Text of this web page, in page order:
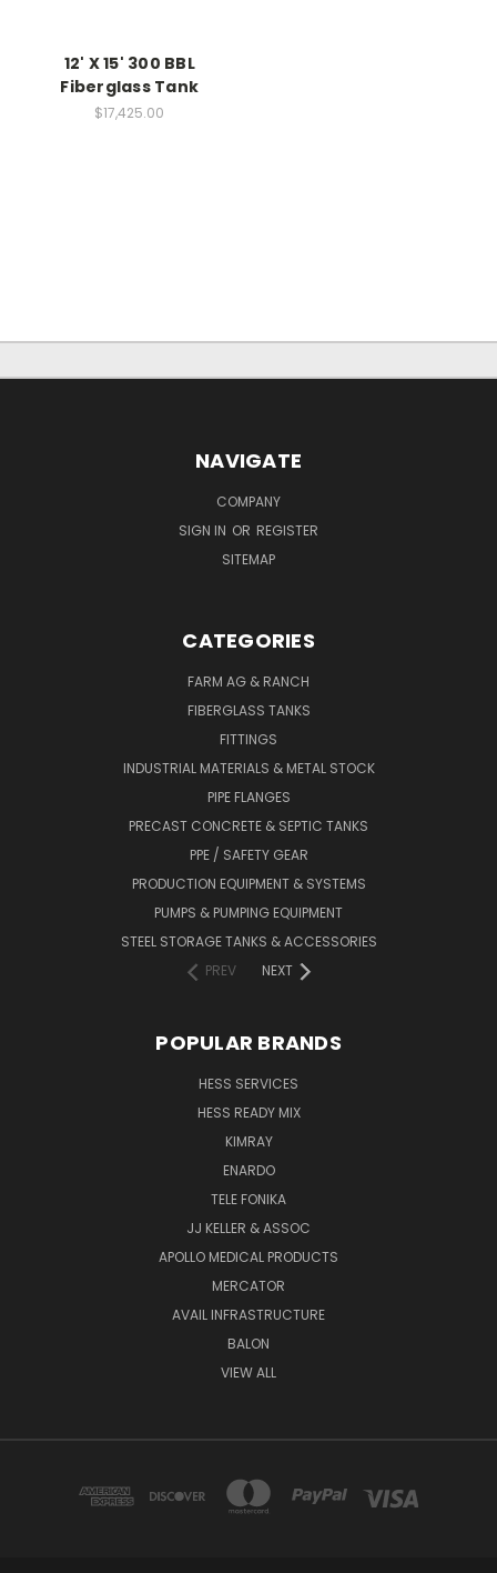
12' X 15' 300 BBL
Fiberglass Tank
$17,425.00
NAVIGATE
COMPANY
SIGN IN OR REGISTER
SITEMAP
CATEGORIES
FARM AG & RANCH
FIBERGLASS TANKS
FITTINGS
INDUSTRIAL MATERIALS & METAL STOCK
PIPE FLANGES
PRECAST CONCRETE & SEPTIC TANKS
PPE / SAFETY GEAR
PRODUCTION EQUIPMENT & SYSTEMS
PUMPS & PUMPING EQUIPMENT
STEEL STORAGE TANKS & ACCESSORIES
PREV
NEXT
POPULAR BRANDS
HESS SERVICES
HESS READY MIX
KIMRAY
ENARDO
TELE FONIKA
JJ KELLER & ASSOC
APOLLO MEDICAL PRODUCTS
MERCATOR
AVAIL INFRASTRUCTURE
BALON
VIEW ALL